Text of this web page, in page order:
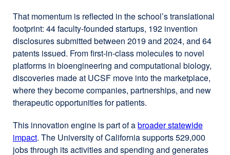
That momentum is reflected in the school’s translational
footprint: 44 faculty-founded startups, 192 invention
disclosures submitted between 2019 and 2024, and 64
patents issued. From first-in-class molecules to novel
platforms in bioengineering and computational biology,
discoveries made at UCSF move into the marketplace,
where they become companies, partnerships, and new
therapeutic opportunities for patients.
This innovation engine is part of abroader statewide
impactexternal
site
. The University of California supports 529,000
jobs through its activities and spending and generates